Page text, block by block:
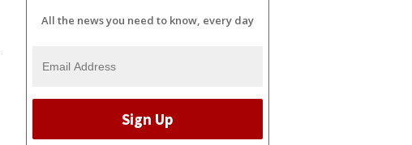
All the news you need to know, every day